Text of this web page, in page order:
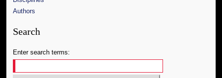
Authors
Search
Enter search terms: